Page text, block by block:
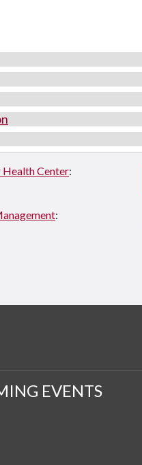
Health Center:
:
EVENTS